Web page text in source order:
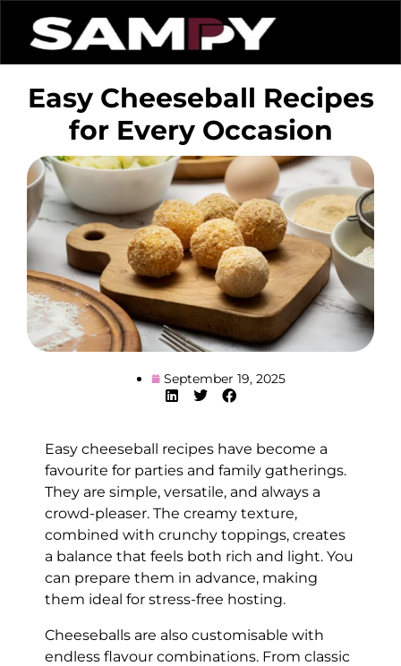
Easy Cheeseball Recipes
for Every Occasion
September 19, 2025
Easy cheeseball recipes have become a
favourite for parties and family gatherings.
They are simple, versatile, and always a
crowd-pleaser. The creamy texture,
combined with crunchy toppings, creates
a balance that feels both rich and light. You
can prepare them in advance, making
them ideal for stress-free hosting.
Cheeseballs are also customisable with
endless flavour combinations. From classic